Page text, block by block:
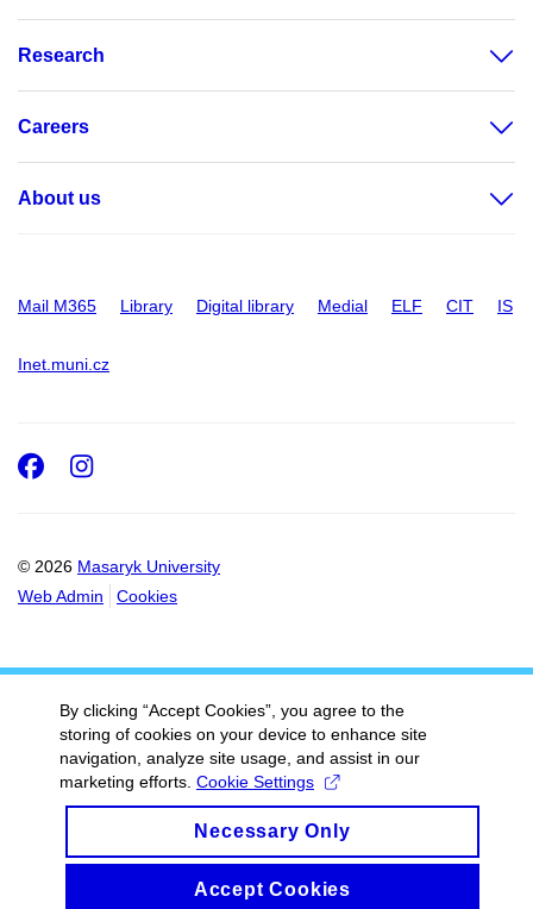
Research
Careers
About us
Mail M365 Library Digital library Medial ELF CIT IS
Inet.muni.cz
© 2026 Masaryk University
Web Admin
Cookies
Facebook
Instagram
By clicking “Accept Cookies”, you agree to the
storing of cookies on your device to enhance site
navigation, analyze site usage, and assist in our
marketing efforts. Cookie Settings
Necessary Only
Accept Cookies